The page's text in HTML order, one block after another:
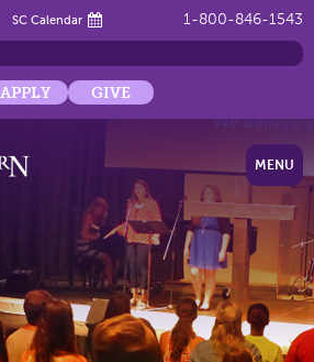
1-800-846-1543
SC Calendar
APPLY GIVE
MENU